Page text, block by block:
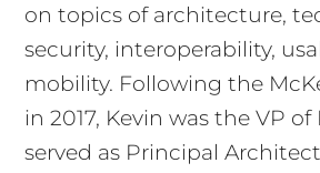
on topics of architecture,
security, interoperability,
mobility. Following the
in 2017, Kevin was the VP of
served as Principal